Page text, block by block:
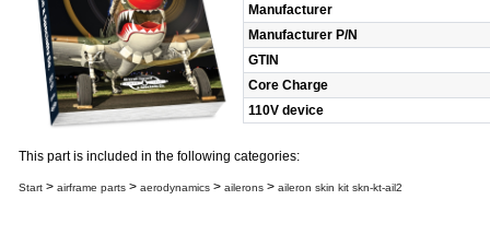
Manufacturer
Manufacturer P/N
GTIN
Core Charge
110V device
This part is included in the following categories:
Start > airframe parts > aerodynamics > ailerons > aileron skin kit skn-kt-ail2